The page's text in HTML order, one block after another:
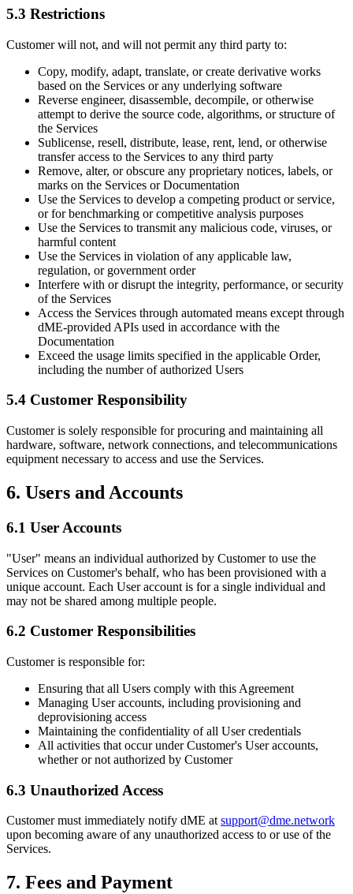
5.3 Restrictions
Customer will not, and will not permit any third party to:
Copy, modify, adapt, translate, or create derivative works
based on the Services or any underlying software
Reverse engineer, disassemble, decompile, or otherwise
attempt to derive the source code, algorithms, or structure of
the Services
Sublicense, resell, distribute, lease, rent, lend, or otherwise
transfer access to the Services to any third party
Remove, alter, or obscure any proprietary notices, labels, or
marks on the Services or Documentation
Use the Services to develop a competing product or service,
or for benchmarking or competitive analysis purposes
Use the Services to transmit any malicious code, viruses, or
harmful content
Use the Services in violation of any applicable law,
regulation, or government order
Interfere with or disrupt the integrity, performance, or security
of the Services
Access the Services through automated means except through
dME-provided APIs used in accordance with the
Documentation
Exceed the usage limits specified in the applicable Order,
including the number of authorized Users
5.4 Customer Responsibility
Customer is solely responsible for procuring and maintaining all
hardware, software, network connections, and telecommunications
equipment necessary to access and use the Services.
6. Users and Accounts
6.1 User Accounts
"User" means an individual authorized by Customer to use the
Services on Customer's behalf, who has been provisioned with a
unique account. Each User account is for a single individual and
may not be shared among multiple people.
6.2 Customer Responsibilities
Customer is responsible for:
Ensuring that all Users comply with this Agreement
Managing User accounts, including provisioning and
deprovisioning access
Maintaining the confidentiality of all User credentials
All activities that occur under Customer's User accounts,
whether or not authorized by Customer
6.3 Unauthorized Access
Customer must immediately notify dME at support@dme.network
upon becoming aware of any unauthorized access to or use of the
Services.
7. Fees and Payment